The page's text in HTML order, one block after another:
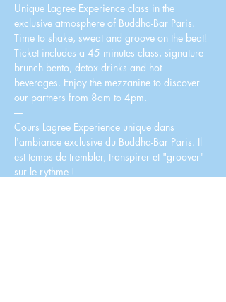
Unique Lagree Experience class in the
exclusive atmosphere of Buddha-Bar Paris.
Time to shake, sweat and groove on the beat!
Ticket includes a 45 minutes class, signature
brunch bento, detox drinks and hot
beverages. Enjoy the mezzanine to discover
our partners from 8am to 4pm.
----
Cours Lagree Experience unique dans
l'ambiance exclusive du Buddha-Bar Paris. Il
est temps de trembler, transpirer et "groover"
sur le rythme !